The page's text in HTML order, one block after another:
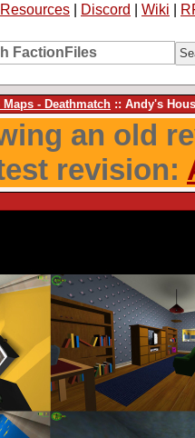
Resources Discord Wiki
Maps - Deathmatch :: Andy's
an old
revision: